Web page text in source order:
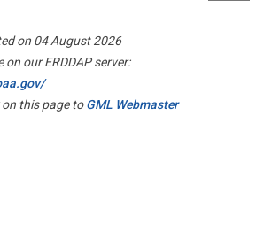
on 04 August 2026
on our ERDDAP server:
on this page toGML Webmaster